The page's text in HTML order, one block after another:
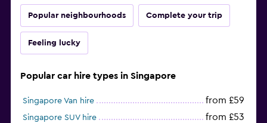
Popular neighbourhoods Complete your trip
Feeling lucky
Popular car hire types in Singapore
Singapore Van hire from £59
Singapore SUV hire from £53